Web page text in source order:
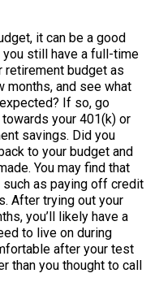
it can be a good
still have a full-time
retirement budget as
months, and see what
If so, go
your 401(k) or
savings. Did you
to your budget and
You may find that
as paying off credit
After trying out your
you’ll likely have a
to live on during
after your test
than you thought to call